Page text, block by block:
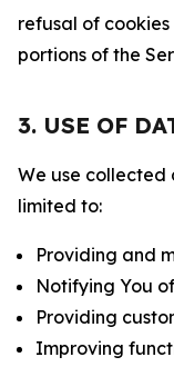
refusal of
portions of the
3. USE OF
We use
limited to:
Providing and
Notifying You
Providing
Improving